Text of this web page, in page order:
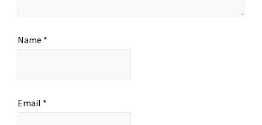
Name *
Email *